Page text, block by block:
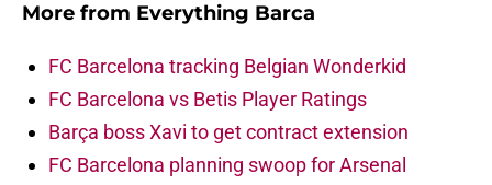
More from Everything Barca
FC Barcelona tracking Belgian Wonderkid
FC Barcelona vs Betis Player Ratings
Barça boss Xavi to get contract extension
FC Barcelona planning swoop for Arsenal